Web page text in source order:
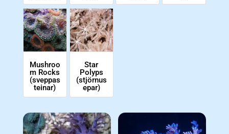
Mushroo
m Rocks
(sveppas
teinar)
Star
Polyps
(stjörnus
epar)